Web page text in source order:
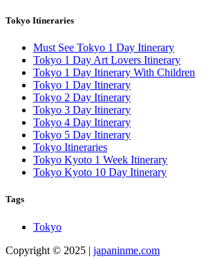
Tokyo Itineraries
Must See Tokyo 1 Day Itinerary
Tokyo 1 Day Art Lovers Itinerary
Tokyo 1 Day Itinerary With Children
Tokyo 1 Day Itinerary
Tokyo 2 Day Itinerary
Tokyo 3 Day Itinerary
Tokyo 4 Day Itinerary
Tokyo 5 Day Itinerary
Tokyo Itineraries
Tokyo Kyoto 1 Week Itinerary
Tokyo Kyoto 10 Day Itinerary
Tags
Tokyo
Copyright © 2025 | japaninme.com